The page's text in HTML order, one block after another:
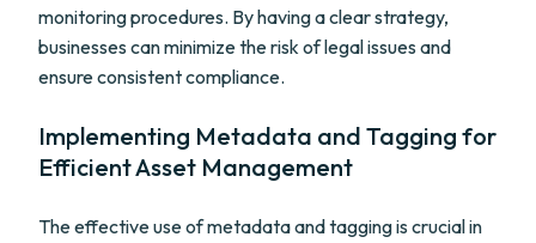
monitoring procedures. By having a clear strategy,
businesses can minimize the risk of legal issues and
ensure consistent compliance.
Implementing Metadata and Tagging for
Efficient Asset Management
The effective use of metadata and tagging is crucial in